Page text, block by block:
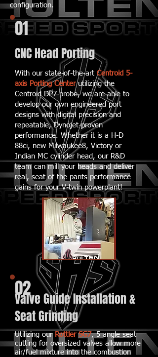
configuration.
01
CNC Head Porting
With our state-of-the-art Centroid 5-
axis Porting Centerutilizing the
Centroid DP7 probe, we are able to
develop our own engineered port
designs with digital precision and
repeatable, Dynojet-proven
performance. Whether it is a H-D
88ci, new Milwaukee8, Victory or
Indian MC cylinder head, our R&D
team can mill your heads and deliver
real, seat of the pants performance
gains for your V-twin powerplant!
02
Valve Guide Installation &
Seat Grinding
Utilizing our Rottler SG7, 5 angle seat
cutting for oversized valves allow more
air/fuel mixture into the combustion